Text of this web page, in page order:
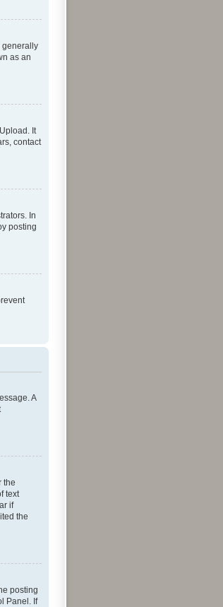
generally
as an
It
contact
In
posting
A
the
text
if
the
posting
Panel. If